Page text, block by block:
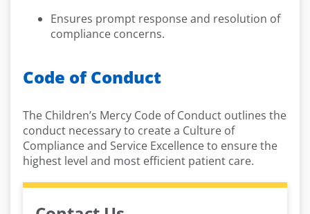
Ensures prompt response and resolution of
compliance concerns.
Code of Conduct
The Children’s Mercy Code of Conduct outlines the
conduct necessary to create a Culture of
Compliance and Service Excellence to ensure the
highest level and most efficient patient care.